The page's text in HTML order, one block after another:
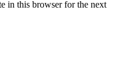
in this browser for the next